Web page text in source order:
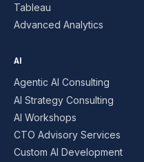
Tableau
Advanced Analytics
AI
Agentic AI Consulting
AI Strategy Consulting
AI Workshops
CTO Advisory Services
Custom AI Development